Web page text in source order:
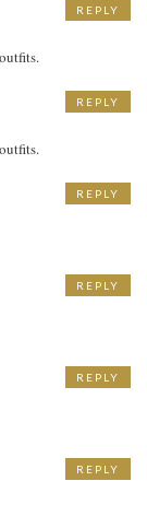
REPLY
REPLY
REPLY
REPLY
REPLY
REPLY